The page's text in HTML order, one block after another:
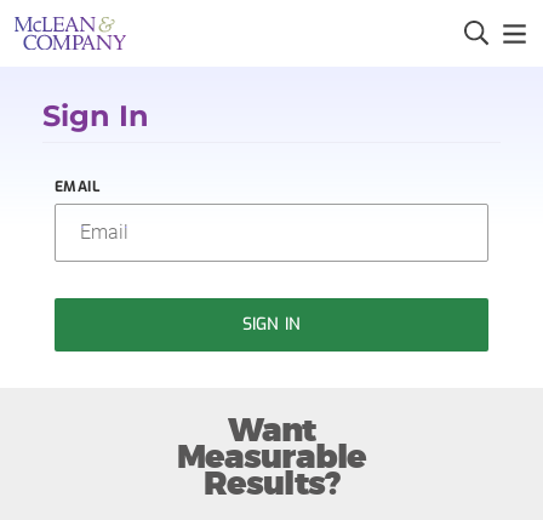
Sign In
EMAIL
SIGN IN
Want
Measurable
Results?